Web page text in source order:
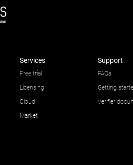
Services
Free trial
Licensing
Cloud
Market
Support
FAQs
Getting
Verifier